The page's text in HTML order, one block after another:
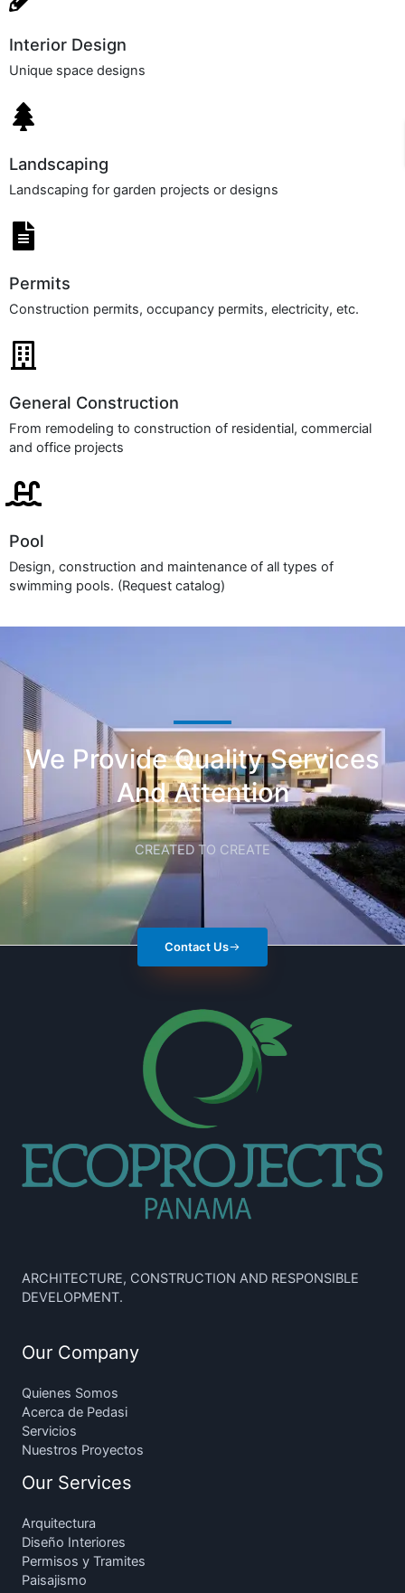
Interior Design​
Unique space designs
Landscaping
Landscaping for garden projects or designs
Permits
Construction permits, occupancy permits, electricity, etc.
General Construction
From remodeling to construction of residential, commercial
and office projects
Pool
Design, construction and maintenance of all types of
swimming pools. (Request catalog)
We Provide Quality Services
And Attention
CREATED TO CREATE
Contact Us
ARCHITECTURE, CONSTRUCTION AND RESPONSIBLE
DEVELOPMENT.
Our Company
Quienes Somos
Acerca de Pedasi
Servicios
Nuestros Proyectos
Our Services
Arquitectura
Diseño Interiores
Permisos y Tramites
Paisajismo